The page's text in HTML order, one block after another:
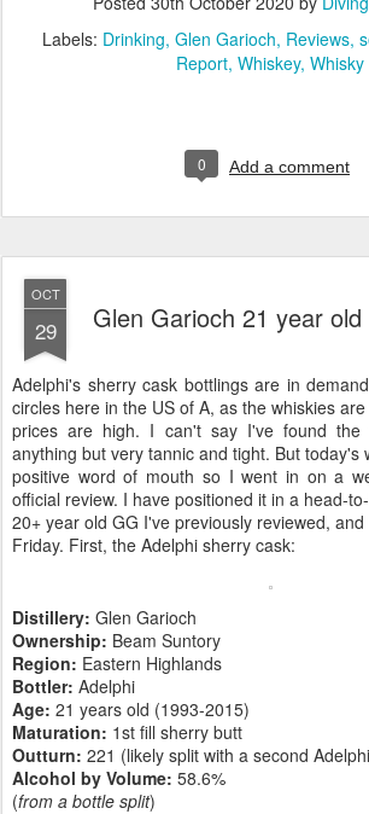
Labels: Drinking Glen Garioch Reviews
Report Whiskey Whisky
0 Add a comment
OCT
29 Glen Garioch 21 year
Adelphi's sherry cask bottlings are in
circles here in the US of A, as the whiskies
prices are high. I can't say I've found
anything but very tannic and tight. But today's
positive word of mouth so I went in on a
official review. I have positioned it in a head-
20+ year old GG I've previously reviewed,
Friday. First, the Adelphi sherry cask:
Distillery: Glen Garioch
Ownership: Beam Suntory
Region: Eastern Highlands
Bottler: Adelphi
Age: 21 years old (1993-2015)
Maturation: 1st fill sherry butt
Outturn: 221 (likely split with a second
Alcohol by Volume: 58.6%
(from a bottle split)